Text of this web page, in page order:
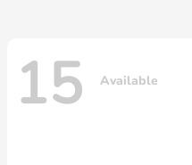
15 Available